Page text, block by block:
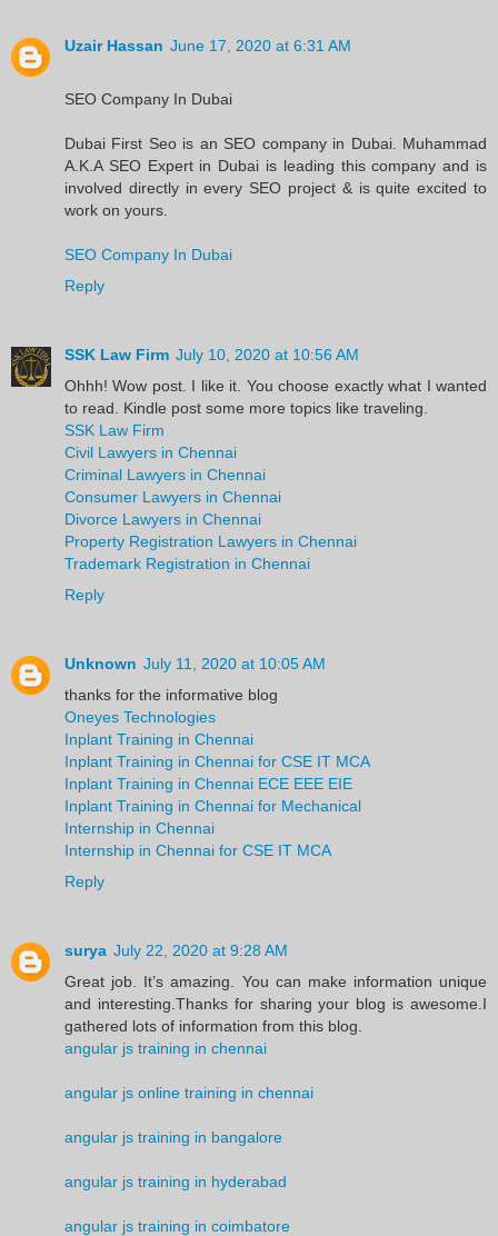
Uzair Hassan June 17, 2020 at 6:31 AM
SEO Company In Dubai
Dubai First Seo is an SEO company in Dubai. Muhammad
A.K.A SEO Expert in Dubai is leading this company and is
involved directly in every SEO project & is quite excited to
work on yours.
SEO Company In Dubai
Reply
SSK Law Firm July 10, 2020 at 10:56 AM
Ohhh! Wow post. I like it. You choose exactly what I wanted
to read. Kindle post some more topics like traveling.
SSK Law Firm
Civil Lawyers in Chennai
Criminal Lawyers in Chennai
Consumer Lawyers in Chennai
Divorce Lawyers in Chennai
Property Registration Lawyers in Chennai
Trademark Registration in Chennai
Reply
Unknown July 11, 2020 at 10:05 AM
thanks for the informative blog
Oneyes Technologies
Inplant Training in Chennai
Inplant Training in Chennai for CSE IT MCA
Inplant Training in Chennai ECE EEE EIE
Inplant Training in Chennai for Mechanical
Internship in Chennai
Internship in Chennai for CSE IT MCA
Reply
surya July 22, 2020 at 9:28 AM
Great job. It’s amazing. You can make information unique
and interesting.Thanks for sharing your blog is awesome.I
gathered lots of information from this blog.
angular js training in chennai
angular js online training in chennai
angular js training in bangalore
angular js training in hyderabad
angular js training in coimbatore